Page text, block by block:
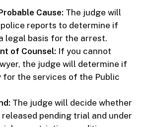
Cause: The judge will
reports to determine if
legal basis for the arrest.
of Counsel: If you cannot
the judge will determine if
for the services of the Public
The judge will decide whether
released pending trial and under